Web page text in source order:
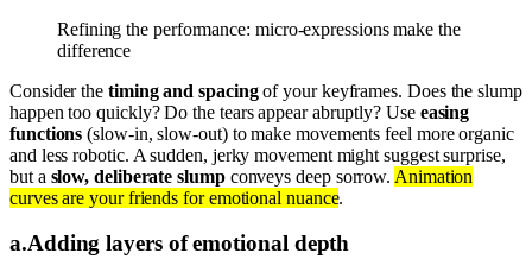
Refining the performance: micro-expressions make the
difference
Consider the timing and spacingof your keyframes. Does the slump
happen too quickly? Do the tears appear abruptly? Use easing
functions (slow-in, slow-out) to make movements feel more organic
and less robotic. A sudden, jerky movement might suggest surprise,
but a slow, deliberate slumpconveys deep sorrow. Animation
curves are your friends for emotional nuance.
a.Adding layers of emotional depth